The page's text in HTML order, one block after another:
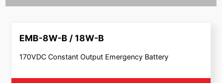
EMB-8W-B / 18W-B
170VDC Constant Output Emergency Battery